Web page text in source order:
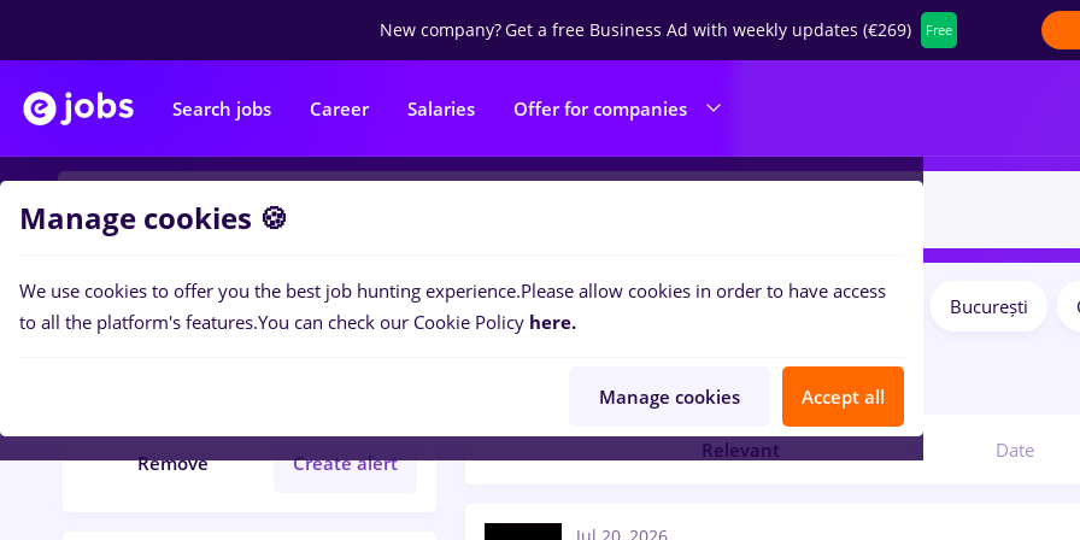
New company?Get a free Business Ad with weekly updates (€269) Free
Search jobs Career Salaries Offer for companies
Filters
Remove Create alert
București
Marketing
Relevant Date
Manage cookies 🍪
We use cookies to offer you the best job hunting experience.Please allow cookies in order to have access
to all the platform's features.You can check our Cookie Policy here.
Manage cookies Accept all